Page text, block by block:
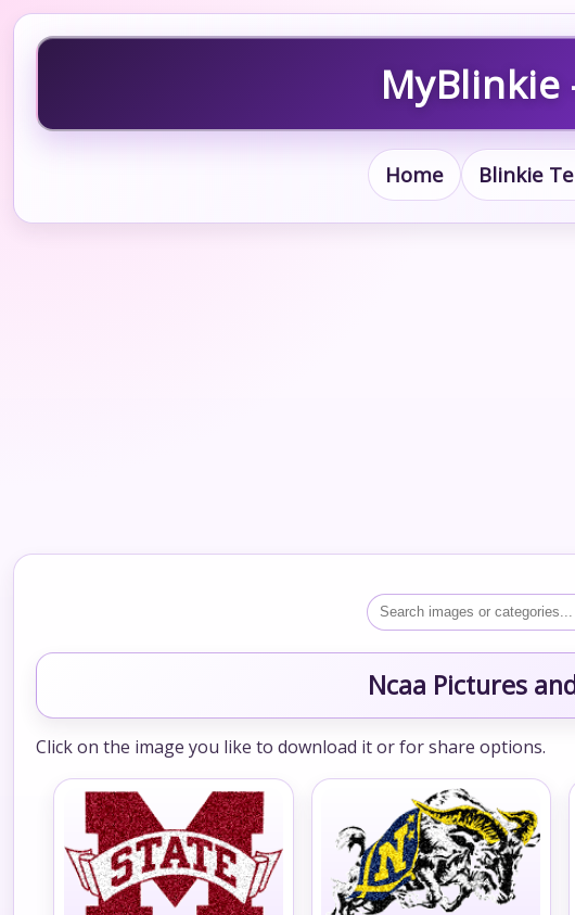
MyBlinkie
Home Blinkie
Ncaa Pictures
Click on the image you like to download it or for share options.